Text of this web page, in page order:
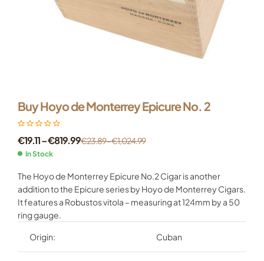
Buy Hoyo de Monterrey Epicure No. 2
€23.89–€1,024.99
€19.11–€819.99
In Stock
The Hoyo de Monterrey Epicure No.2 Cigar is another
addition to the Epicure series by Hoyo de Monterrey Cigars.
It features a Robustos vitola – measuring at 124mm by a 50
ring gauge.
Origin: Cuban